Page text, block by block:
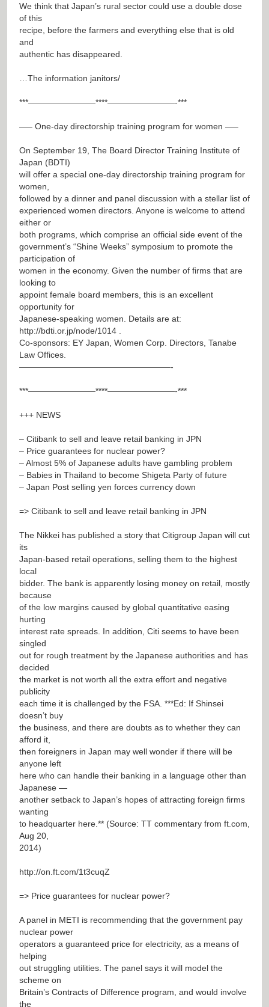
We think that Japan’s rural sector could use a double dose
of this
recipe, before the farmers and everything else that is old
and
authentic has disappeared.
…The information janitors/
***————————****————————-***
—– One-day directorship training program for women —–
On September 19, The Board Director Training Institute of
Japan (BDTI)
will offer a special one-day directorship training program for
women,
followed by a dinner and panel discussion with a stellar list of
experienced women directors. Anyone is welcome to attend
either or
both programs, which comprise an official side event of the
government’s “Shine Weeks” symposium to promote the
participation of
women in the economy. Given the number of firms that are
looking to
appoint female board members, this is an excellent
opportunity for
Japanese-speaking women. Details are at:
http://bdti.or.jp/node/1014
Co-sponsors: EY Japan, Women Corp. Directors, Tanabe
Law Offices.
——————————————————-
***————————****————————-***
+++ NEWS
– Citibank to sell and leave retail banking in JPN
– Price guarantees for nuclear power?
– Almost 5% of Japanese adults have gambling problem
– Babies in Thailand to become Shigeta Party of future
– Japan Post selling yen forces currency down
=> Citibank to sell and leave retail banking in JPN
The Nikkei has published a story that Citigroup Japan will cut
its
Japan-based retail operations, selling them to the highest
local
bidder. The bank is apparently losing money on retail, mostly
because
of the low margins caused by global quantitative easing
hurting
interest rate spreads. In addition, Citi seems to have been
singled
out for rough treatment by the Japanese authorities and has
decided
the market is not worth all the extra effort and negative
publicity
each time it is challenged by the FSA. ***Ed: If Shinsei
doesn’t buy
the business, and there are doubts as to whether they can
afford it,
then foreigners in Japan may well wonder if there will be
anyone left
here who can handle their banking in a language other than
Japanese —
another setback to Japan’s hopes of attracting foreign firms
wanting
to headquarter here.** (Source: TT commentary from ft.com,
Aug 20,
2014)
http://on.ft.com/1t3cuqZ
=> Price guarantees for nuclear power?
A panel in METI is recommending that the government pay
nuclear power
operators a guaranteed price for electricity, as a means of
helping
out struggling utilities. The panel says it will model the
scheme on
Britain’s Contracts of Difference program, and would involve
the